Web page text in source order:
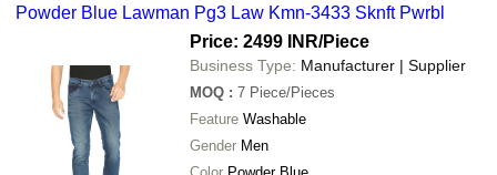
Powder Blue Lawman Pg3 Law Kmn-3433 Sknft Pwrbl
Price: 2499 INR/Piece
Business Type: Manufacturer | Supplier
MOQ : 7 Piece/Pieces
Feature Washable
Gender Men